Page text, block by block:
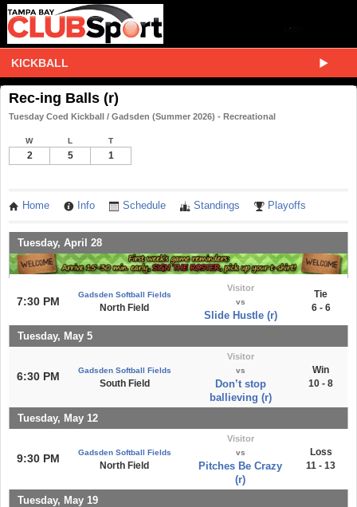
KICKBALL
Rec-ing Balls (r)
Tuesday Coed Kickball / Gadsden (Summer 2026) - Recreational
W L T
2 5 1
Home Info Schedule Standings Playoffs
Tuesday, April 28
7:30 PM
Gadsden Softball Fields
North Field
Visitor
vs
Slide Hustle (r)
Tie
6 - 6
Tuesday, May 5
6:30 PM Gadsden Softball Fields
South Field
Visitor
vs
Don’t stop
ballieving (r)
Win
10 - 8
Tuesday, May 12
9:30 PM Gadsden Softball Fields
North Field
Visitor
vs
Pitches Be Crazy
(r)
Loss
11 - 13
Tuesday, May 19